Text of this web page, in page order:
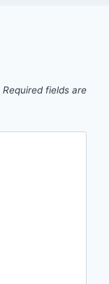
Required fields are